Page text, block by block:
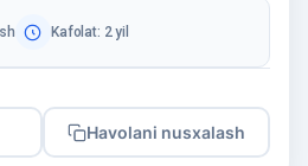
Kafolat: 2 yil
Havolani nusxalash